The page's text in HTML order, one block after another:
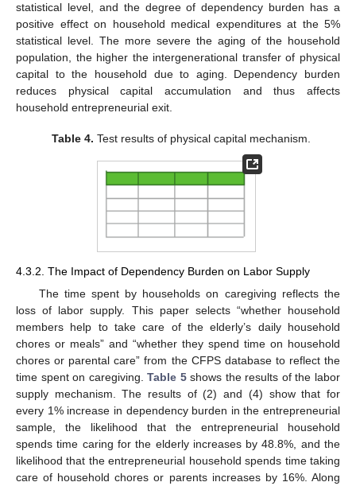
statistical level, and the degree of dependency burden has a
positive effect on household medical expenditures at the 5%
statistical level. The more severe the aging of the household
population, the higher the intergenerational transfer of physical
capital to the household due to aging. Dependency burden
reduces physical capital accumulation and thus affects
household entrepreneurial exit.
Table 4. Test results of physical capital mechanism.
4.3.2. The Impact of Dependency Burden on Labor Supply
The time spent by households on caregiving reflects the
loss of labor supply. This paper selects “whether household
members help to take care of the elderly’s daily household
chores or meals” and “whether they spend time on household
chores or parental care” from the CFPS database to reflect the
time spent on caregiving.Table 5shows the results of the labor
supply mechanism. The results of (2) and (4) show that for
every 1% increase in dependency burden in the entrepreneurial
sample, the likelihood that the entrepreneurial household
spends time caring for the elderly increases by 48.8%, and the
likelihood that the entrepreneurial household spends time taking
care of household chores or parents increases by 16%. Along